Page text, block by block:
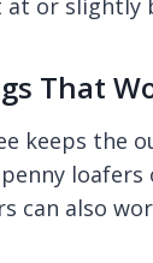
That
keeps the
loafers
can also